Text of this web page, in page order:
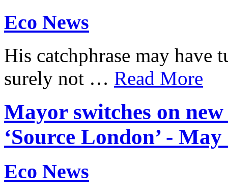
Eco News
His catchphrase may have
surely not … Read More
Mayor switches on
‘Source London’ - May
Eco News